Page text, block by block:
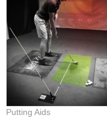
Putting Aids